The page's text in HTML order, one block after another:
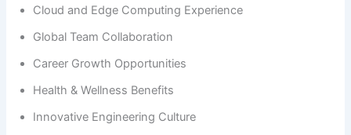
Cloud and Edge Computing Experience
Global Team Collaboration
Career Growth Opportunities
Health & Wellness Benefits
Innovative Engineering Culture